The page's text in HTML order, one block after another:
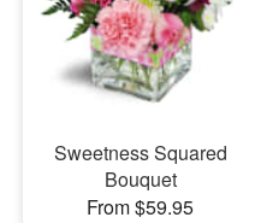
Sweetness Squared
Bouquet
From $59.95